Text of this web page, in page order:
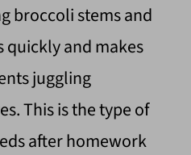
broccoli stems and
and makes
juggling
This is the type of
after homework